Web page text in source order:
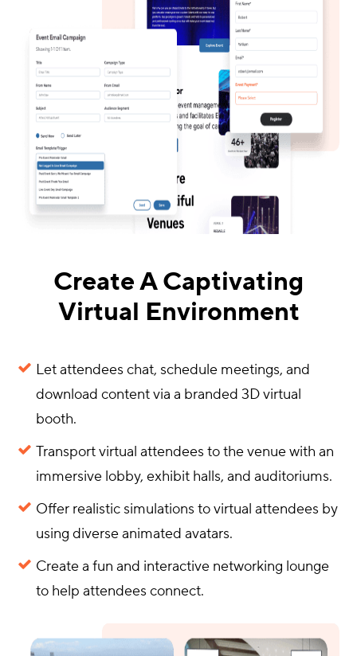
Create A Captivating
Virtual Environment
Let attendees chat, schedule meetings, and
download content via a branded 3D virtual
booth.
Transport virtual attendees to the venue with an
immersive lobby, exhibit halls, and auditoriums.
Offer realistic simulations to virtual attendees by
using diverse animated avatars.
Create a fun and interactive networking lounge
to help attendees connect.